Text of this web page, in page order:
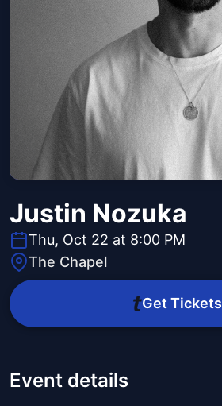
Justin Nozuka
Thu, Oct 22 at 8:00 PM
The Chapel
Get Tickets
Event details